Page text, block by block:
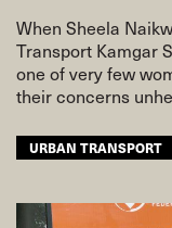
When Sheela
Transport Kamgar
one of very few
their concerns
URBAN TRANSPORT